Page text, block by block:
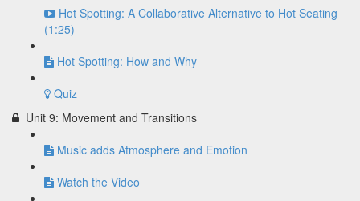
Hot Spotting: A Collaborative Alternative to Hot Seating
(1:25)
Hot Spotting: How and Why
Quiz
Unit 9: Movement and Transitions
Music adds Atmosphere and Emotion
Watch the Video